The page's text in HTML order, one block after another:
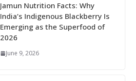
Jamun Nutrition Facts: Why
India’s Indigenous Blackberry Is
Emerging as the Superfood of
2026
June 9, 2026